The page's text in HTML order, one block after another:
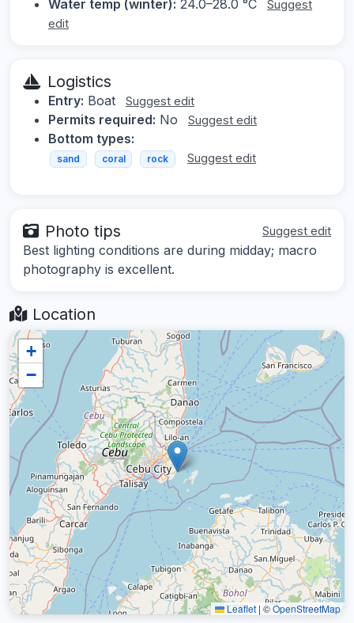
Water temp (winter): 24.0–28.0 °C
Suggest
edit
Logistics
Entry: Boat Suggest edit
Permits required: No Suggest edit
Bottom types:
sand coral rock Suggest edit
Photo tips Suggest edit
Best lighting conditions are during midday; macro
photography is excellent.
Location
+
−
Leaflet | ©OpenStreetMap